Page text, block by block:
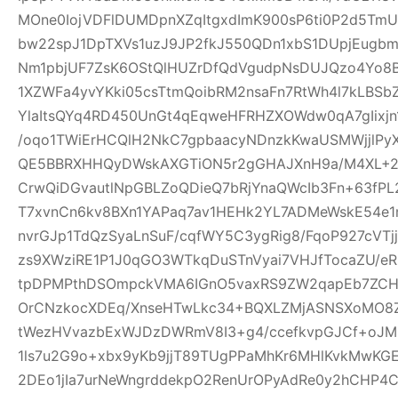
/
QE5BBRXHHQyDWskAXGTiON5r2gGHAJXnH9a/
nvrGJp1TdQzSyaLnSuF/cqfWY5C3ygRig8/
zs9XWziRE1P1J0qGO3WTkqDuSTnVyai7VHJfTocaZU/
OrCNzkocXDEq/
tWezHVvazbExWJDzDWRmV8I3+g4/